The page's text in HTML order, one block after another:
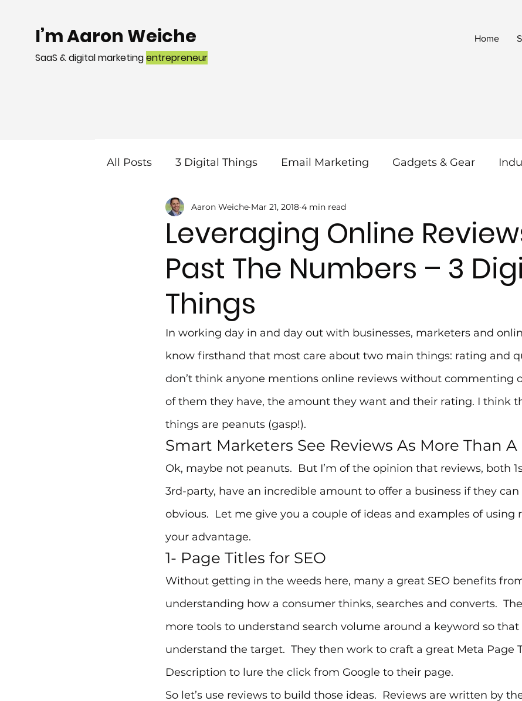
I’m Aaron Weiche
SaaS & digital marketingentrepreneur
Home
All Posts 3 Digital Things Email Marketing Gadgets & Gear
Mobile Local Search & SEO Reviews
Web Design
Leveraging Online
Past The Numbers – 3
Things
Aaron Weiche Mar 21, 2018 4 min read
In working day in and day out with businesses, marketers and
know firsthand that most care about two main things: rating and
don’t think anyone mentions online reviews without commenting
of them they have, the amount they want and their rating. I think
things are peanuts (gasp!).
Smart Marketers See Reviews As More Than
Ok, maybe not peanuts.  But I’m of the opinion that reviews, both
3rd-party, have an incredible amount to offer a business if they
obvious.  Let me give you a couple of ideas and examples of using
your advantage.
1- Page Titles for SEO
Without getting in the weeds here, many a great SEO benefits
understanding how a consumer thinks, searches and converts.
more tools to understand search volume around a keyword so
understand the target.  They then work to craft a great Meta Page
Description to lure the click from Google to their page.
So let’s use reviews to build those ideas.  Reviews are written by